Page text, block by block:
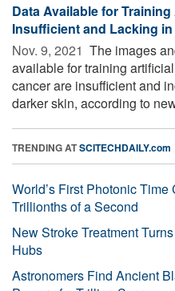
Data Available for
Insufficient and Lacking
Nov. 9, 2021  The images
available for training
cancer are insufficient and
darker skin, according to
TRENDING ATSCITECHDAILY.com
World’s First Photonic
Trillionths of a Second
New Stroke Treatment
Hubs
Astronomers Find Ancient